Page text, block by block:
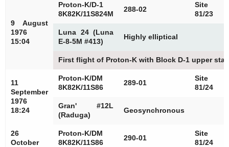
9 August
1976
15:04
Proton-K/D-1
8K82K/11S824M
288-02
Site
81/23
Luna 24 (Luna
E-8-5M #413)
Highly elliptical
First flight of Proton-K with Block D-1 upper
11
September
1976
18:24
Proton-K/DM
8K82K/11S86
289-01
Site
81/24
Gran' #12L
(Raduga)
Geosynchronous
26
October
Proton-K/DM
8K82K/11S86
290-01
Site
81/24